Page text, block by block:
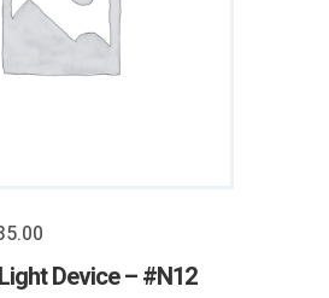
Device – #N12